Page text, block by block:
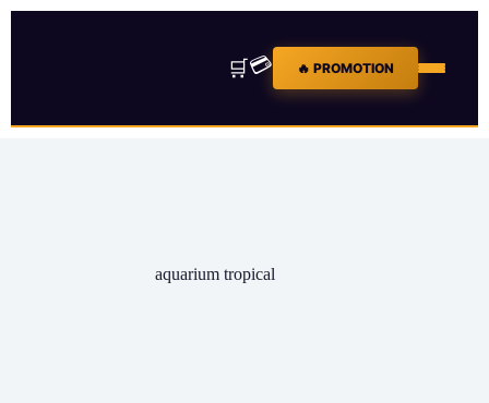
🛒💳 🔥 PROMOTION
aquarium tropical